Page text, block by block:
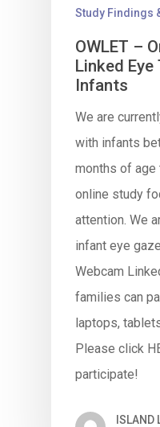
Study Findings
OWLET –
Linked
Infants
We are
with infants
months of age
online study
attention. We
infant eye
Webcam
families can
laptops,
Please click
participate!
ISLAND